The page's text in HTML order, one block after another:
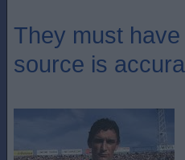
They must
source is